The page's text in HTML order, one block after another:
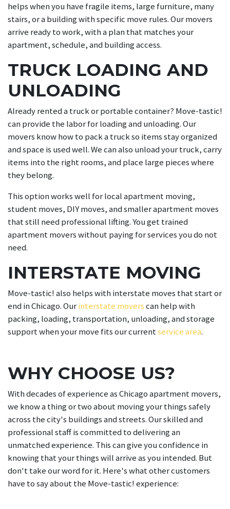
helps when you have fragile items, large furniture, many
stairs, or a building with specific move rules. Our movers
arrive ready to work, with a plan that matches your
apartment, schedule, and building access.
TRUCK LOADING AND
UNLOADING
Already rented a truck or portable container? Move-tastic!
can provide the labor for loading and unloading. Our
movers know how to pack a truck so items stay organized
and space is used well. We can also unload your truck, carry
items into the right rooms, and place large pieces where
they belong.
This option works well for local apartment moving,
student moves, DIY moves, and smaller apartment moves
that still need professional lifting. You get trained
apartment movers without paying for services you do not
need.
INTERSTATE MOVING
Move-tastic! also helps with interstate moves that start or
end in Chicago. Ourinterstate moverscan help with
packing, loading, transportation, unloading, and storage
support when your move fits our currentservice area.
WHY CHOOSE US?
With decades of experience as Chicago apartment movers,
we know a thing or two about moving your things safely
across the city's buildings and streets. Our skilled and
professional staff is committed to delivering an
unmatched experience. This can give you confidence in
knowing that your things will arrive as you intended. But
don't take our word for it. Here's what other customers
have to say about the Move-tastic! experience: